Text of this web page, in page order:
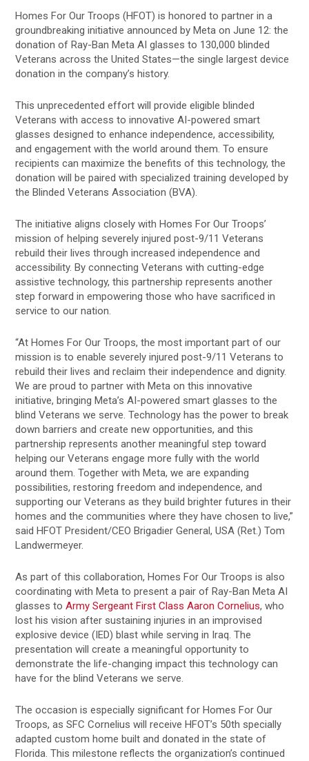
Homes For Our Troops (HFOT) is honored to partner in a
groundbreaking initiative announced by Meta on June 12: the
donation of Ray-Ban Meta AI glasses to 130,000 blinded
Veterans across the United States—the single largest device
donation in the company’s history.
This unprecedented effort will provide eligible blinded
Veterans with access to innovative AI-powered smart
glasses designed to enhance independence, accessibility,
and engagement with the world around them. To ensure
recipients can maximize the benefits of this technology, the
donation will be paired with specialized training developed by
the Blinded Veterans Association (BVA).
The initiative aligns closely with Homes For Our Troops’
mission of helping severely injured post-9/11 Veterans
rebuild their lives through increased independence and
accessibility. By connecting Veterans with cutting-edge
assistive technology, this partnership represents another
step forward in empowering those who have sacrificed in
service to our nation.
“At Homes For Our Troops, the most important part of our
mission is to enable severely injured post-9/11 Veterans to
rebuild their lives and reclaim their independence and dignity.
We are proud to partner with Meta on this innovative
initiative, bringing Meta’s AI-powered smart glasses to the
blind Veterans we serve. Technology has the power to break
down barriers and create new opportunities, and this
partnership represents another meaningful step toward
helping our Veterans engage more fully with the world
around them. Together with Meta, we are expanding
possibilities, restoring freedom and independence, and
supporting our Veterans as they build brighter futures in their
homes and the communities where they have chosen to live,”
said HFOT President/CEO Brigadier General, USA (Ret.) Tom
Landwermeyer.
As part of this collaboration, Homes For Our Troops is also
coordinating with Meta to present a pair of Ray-Ban Meta AI
glasses toArmy Sergeant First Class Aaron Cornelius, who
lost his vision after sustaining injuries in an improvised
explosive device (IED) blast while serving in Iraq. The
presentation will create a meaningful opportunity to
demonstrate the life-changing impact this technology can
have for the blind Veterans we serve.
The occasion is especially significant for Homes For Our
Troops, as SFC Cornelius will receive HFOT’s 50th specially
adapted custom home built and donated in the state of
Florida. This milestone reflects the organization’s continued